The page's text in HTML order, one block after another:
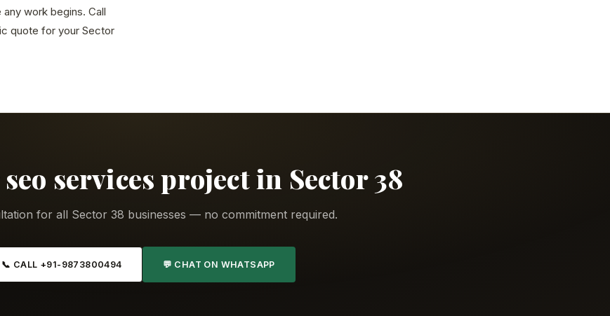
work begins. Call
quote for your Sector
services project in Sector 38
for all Sector 38 businesses — no commitment required.
📞 CALL +91-9873800494 💬 CHAT ON WHATSAPP